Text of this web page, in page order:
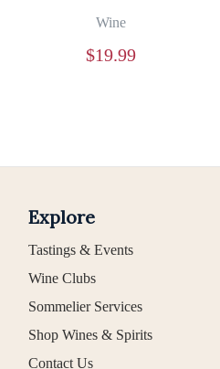
Wine
$19.99
Explore
Tastings & Events
Wine Clubs
Sommelier Services
Shop Wines & Spirits
Contact Us